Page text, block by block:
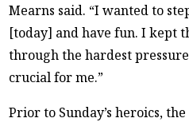
Mearns said. “I wanted to
[today] and have fun. I kept
through the hardest
crucial for me.”
Prior to Sunday’s heroics,